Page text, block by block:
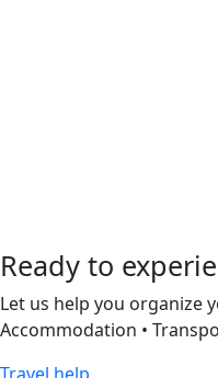
Ready to
Let us help you organize
Accommodation •